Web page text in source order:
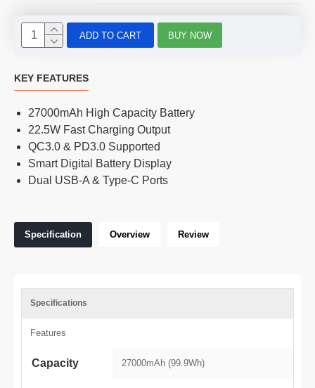
ADD TO CART BUY NOW
KEY FEATURES
27000mAh High Capacity Battery
22.5W Fast Charging Output
QC3.0 & PD3.0 Supported
Smart Digital Battery Display
Dual USB-A & Type-C Ports
Specification Overview Review
Specifications
Features
Capacity 27000mAh (99.9Wh)